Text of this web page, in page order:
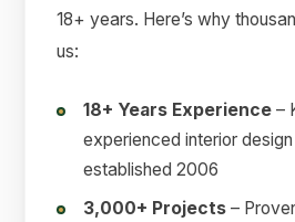
18+ years. Here’s why
us:
18+ Years Experience –
experienced interior
established 2006
3,000+ Projects –